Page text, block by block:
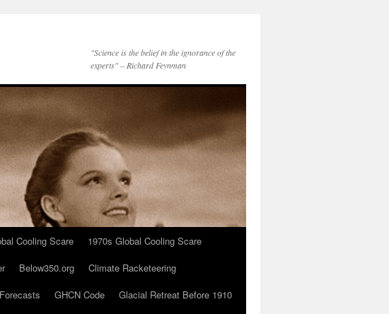
"Science is the belief in the ignorance of the
experts" – Richard Feynman
Cooling Scare
1970s Global Cooling Scare
Below350.org
Climate Racketeering
GHCN Code
Glacial Retreat Before 1910